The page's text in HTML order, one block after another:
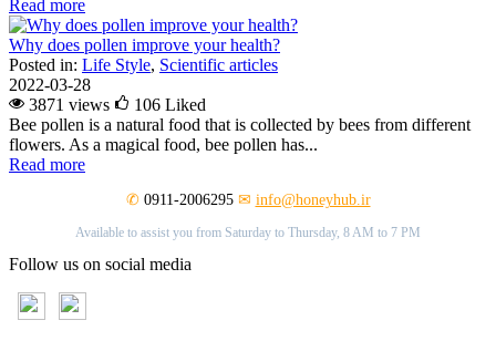
Read more
Why does pollen improve your health?
Posted in: Life Style, Scientific articles
2022-03-28
3871 views
106 Liked
Bee pollen is a natural food that is collected by bees from different
flowers. As a magical food, bee pollen has...
Read more
✆ 0911-2006295 ✉ info@honeyhub.ir
Available to assist you from Saturday to Thursday, 8 AM to 7 PM
Follow us on social media